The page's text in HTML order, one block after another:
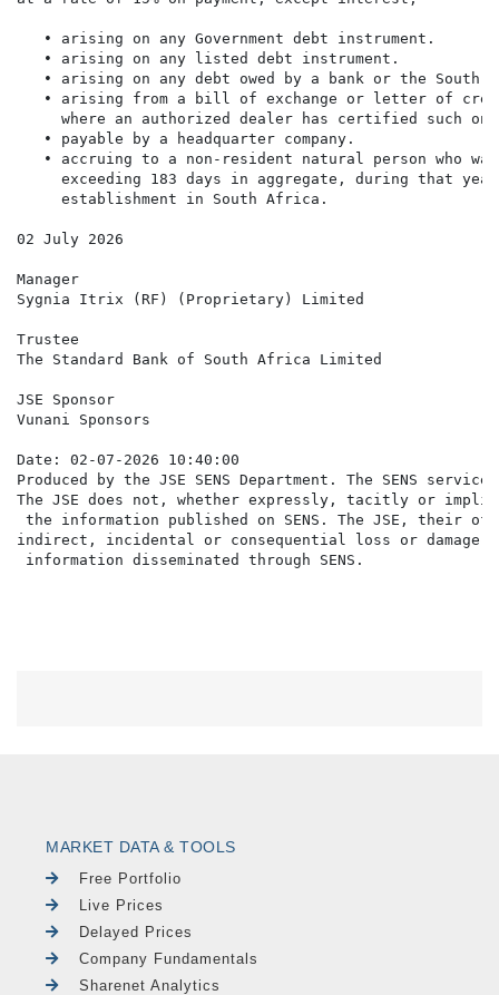
   • arising on any Government debt instrument.
   • arising on any listed debt instrument.
• arising on any debt owed by a bank or the South
• arising from a bill of exchange or letter of
where an authorized dealer has certified such on
   • payable by a headquarter company.
• accruing to a non-resident natural person who
exceeding 183 days in aggregate, during that
     establishment in South Africa.
02 July 2026
Manager
Sygnia Itrix (RF) (Proprietary) Limited
Trustee
The Standard Bank of South Africa Limited
JSE Sponsor
Vunani Sponsors
Date: 02-07-2026 10:40:00
Produced by the JSE SENS Department. The SENS
The JSE does not, whether expressly, tacitly or
the information published on SENS. The JSE,
indirect, incidental or consequential loss or damage
MARKET DATA & TOOLS
Free Portfolio
Live Prices
Delayed Prices
Company Fundamentals
Sharenet Analytics